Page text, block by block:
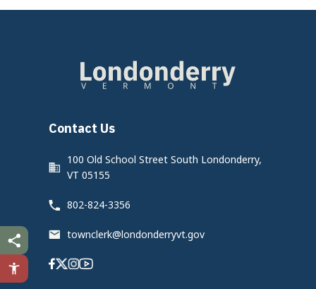
Contact Us
100 Old School Street South Londonderry,
VT 05155
802-824-3356
townclerk@londonderryvt.gov
Facebook
Twitter
Instagram
Youtube